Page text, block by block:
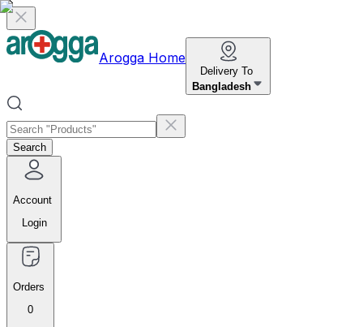
Arogga Home
Delivery To
Bangladesh
Search
Account
Login
Orders
0